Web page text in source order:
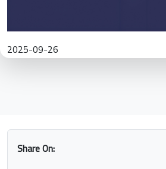
2025-09-26
Share On: